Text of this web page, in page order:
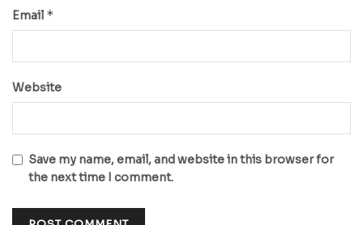
Email *
Website
Save my name, email, and website in this browser for
the next time I comment.